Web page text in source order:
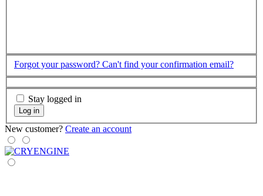
Forgot your password? Can't find your confirmation email?
Stay logged in
Log in
New customer? Create an account